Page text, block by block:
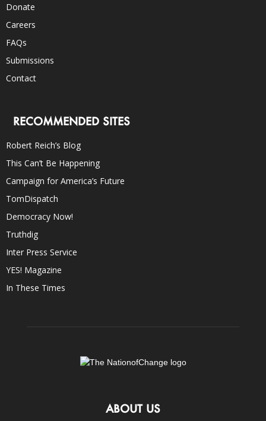
Donate
Careers
FAQs
Submissions
Contact
RECOMMENDED SITES
Robert Reich’s Blog
This Can’t Be Happening
Campaign for America’s Future
TomDispatch
Democracy Now!
Truthdig
Inter Press Service
YES! Magazine
In These Times
ABOUT US